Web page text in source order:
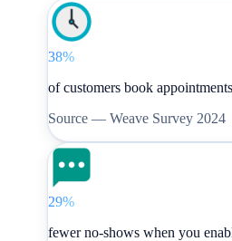
38%
of customers book
Source — Weave Survey 2024
29%
fewer no-shows when you